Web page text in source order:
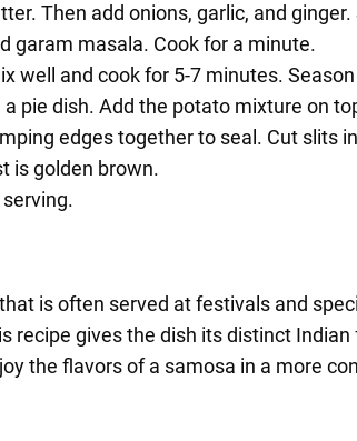
Then add onions, garlic, and
garam masala. Cook for a minute.
well and cook for 5-7 minutes.
pie dish. Add the potato mixture on
edges together to seal. Cut slits
is golden brown.
is often served at festivals and
recipe gives the dish its distinct Indian
the flavors of a samosa in a more